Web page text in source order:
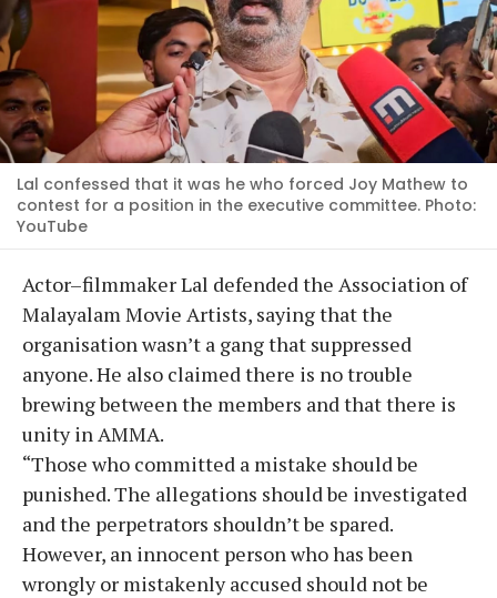
Lal confessed that it was he who forced Joy Mathew to
contest for a position in the executive committee. Photo:
YouTube
Actor–filmmaker Lal defended the Association of
Malayalam Movie Artists, saying that the
organisation wasn’t a gang that suppressed
anyone. He also claimed there is no trouble
brewing between the members and that there is
unity in AMMA.
“Those who committed a mistake should be
punished. The allegations should be investigated
and the perpetrators shouldn’t be spared.
However, an innocent person who has been
wrongly or mistakenly accused should not be